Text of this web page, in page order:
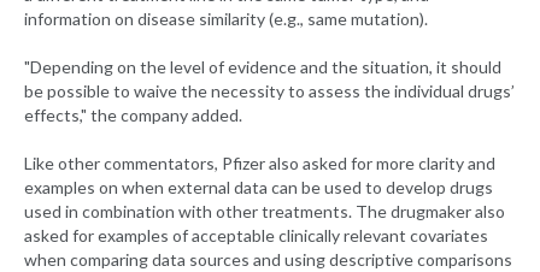
information on disease similarity (e.g., same mutation).
"Depending on the level of evidence and the situation, it should
be possible to waive the necessity to assess the individual drugs’
effects," the company added.
Like other commentators, Pfizer also asked for more clarity and
examples on when external data can be used to develop drugs
used in combination with other treatments. The drugmaker also
asked for examples of acceptable clinically relevant covariates
when comparing data sources and using descriptive comparisons